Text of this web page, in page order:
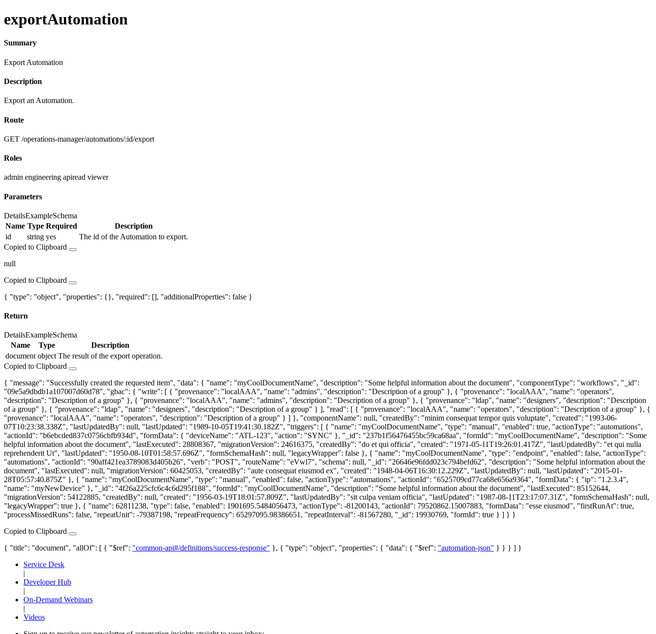
exportAutomation
Summary
Export Automation
Description
Export an Automation.
Route
GET /operations-manager/automations/:id/export
Roles
admin engineering apiread viewer
Parameters
DetailsExampleSchema
Name Type Required
Description
id
string yes
The id of the Automation to export.
Copied to Clipboard
null
Copied to Clipboard
{ "type": "object", "properties": {}, "required": [], "additionalProperties": false }
Return
DetailsExampleSchema
Name
Type
Description
document object The result of the export operation.
Copied to Clipboard
{ "message": "Successfully created the requested item", "data": { "name": "myCoolDocumentName", "description": "Some helpful information about the document", "componentType": "workflows", "_id":
"09e5a9dbdb1a107007d60d78", "gbac": { "write": [ { "provenance": "localAAA", "name": "admins", "description": "Description of a group" }, { "provenance": "localAAA", "name": "operators",
"description": "Description of a group" }, { "provenance": "localAAA", "name": "admins", "description": "Description of a group" }, { "provenance": "ldap", "name": "designers", "description": "Description
of a group" }, { "provenance": "ldap", "name": "designers", "description": "Description of a group" } ], "read": [ { "provenance": "localAAA", "name": "operators", "description": "Description of a group" }, {
"provenance": "localAAA", "name": "operators", "description": "Description of a group" } ] }, "componentName": null, "createdBy": "minim consequat tempor quis voluptate", "created": "1993-06-
07T10:23:38.338Z", "lastUpdatedBy": null, "lastUpdated": "1989-10-05T19:41:30.182Z", "triggers": [ { "name": "myCoolDocumentName", "type": "manual", "enabled": true, "actionType": "automations",
"actionId": "b6ebcded837c0756cbfb934d", "formData": { "deviceName": "ATL-123", "action": "SYNC" }, "_id": "237b1f56476455bc59ca68aa", "formId": "myCoolDocumentName", "description": "Some
helpful information about the document", "lastExecuted": 28808367, "migrationVersion": 24616375, "createdBy": "do et qui officia", "created": "1971-05-11T19:26:01.417Z", "lastUpdatedBy": "et qui nulla
reprehenderit Ut", "lastUpdated": "1950-08-10T01:58:57.696Z", "formSchemaHash": null, "legacyWrapper": false }, { "name": "myCoolDocumentName", "type": "endpoint", "enabled": false, "actionType":
"automations", "actionId": "90aff421ea3789083d405b26", "verb": "POST", "routeName": "eVwl7", "schema": null, "_id": "26646e96fdd023c794befd62", "description": "Some helpful information about the
document", "lastExecuted": null, "migrationVersion": 60425053, "createdBy": "aute consequat eiusmod ex", "created": "1948-04-06T16:30:12.229Z", "lastUpdatedBy": null, "lastUpdated": "2015-01-
28T05:57:40.875Z" }, { "name": "myCoolDocumentName", "type": "manual", "enabled": false, "actionType": "automations", "actionId": "6525709cd77ca68e656a9364", "formData": { "ip": "1.2.3.4",
"name": "myNewDevice" }, "_id": "4f26a225cfc6c4c6d295f188", "formId": "myCoolDocumentName", "description": "Some helpful information about the document", "lastExecuted": 85152644,
"migrationVersion": 54122885, "createdBy": null, "created": "1956-03-19T18:01:57.809Z", "lastUpdatedBy": "sit culpa veniam officia", "lastUpdated": "1987-08-11T23:17:07.31Z", "formSchemaHash": null,
"legacyWrapper": true }, { "name": 62811238, "type": false, "enabled": 1901695.5484056473, "actionType": -81200143, "actionId": 79520862.15007883, "formData": "esse eiusmod", "firstRunAt": true,
"processMissedRuns": false, "repeatUnit": -79387198, "repeatFrequency": 65297095.98386651, "repeatInterval": -81567280, "_id": 19930769, "formId": true } ] } }
Copied to Clipboard
{ "title": "document", "allOf": [ { "$ref": "common-api#/definitions/success-response" }, { "type": "object", "properties": { "data": { "$ref": "automation-json" } } } ] }
Service Desk
|
Developer Hub
|
On-Demand Webinars
|
Videos